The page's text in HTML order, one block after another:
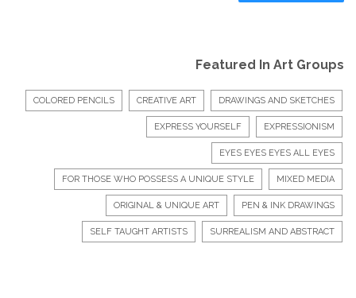
Featured In Art Groups
COLORED PENCILS CREATIVE ART DRAWINGS AND SKETCHES
EXPRESS YOURSELF EXPRESSIONISM
EYES EYES EYES ALL EYES
FOR THOSE WHO POSSESS A UNIQUE STYLE MIXED MEDIA
ORIGINAL & UNIQUE ART PEN & INK DRAWINGS
SELF TAUGHT ARTISTS SURREALISM AND ABSTRACT